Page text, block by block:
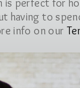
is perfect for
having to
info on our